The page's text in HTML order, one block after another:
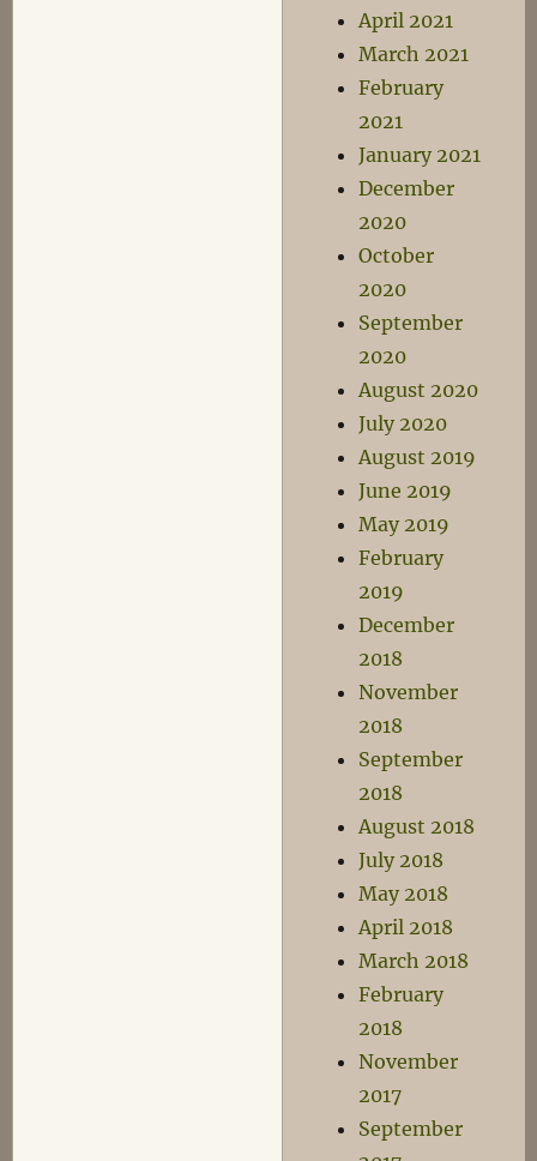
April 2021
March 2021
February
2021
January 2021
December
2020
October
2020
September
2020
August 2020
July 2020
August 2019
June 2019
May 2019
February
2019
December
2018
November
2018
September
2018
August 2018
July 2018
May 2018
April 2018
March 2018
February
2018
November
2017
September